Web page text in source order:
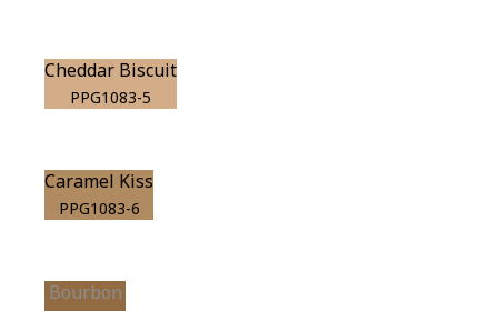
Cheddar Biscuit
PPG1083-5
Caramel Kiss
PPG1083-6
Bourbon